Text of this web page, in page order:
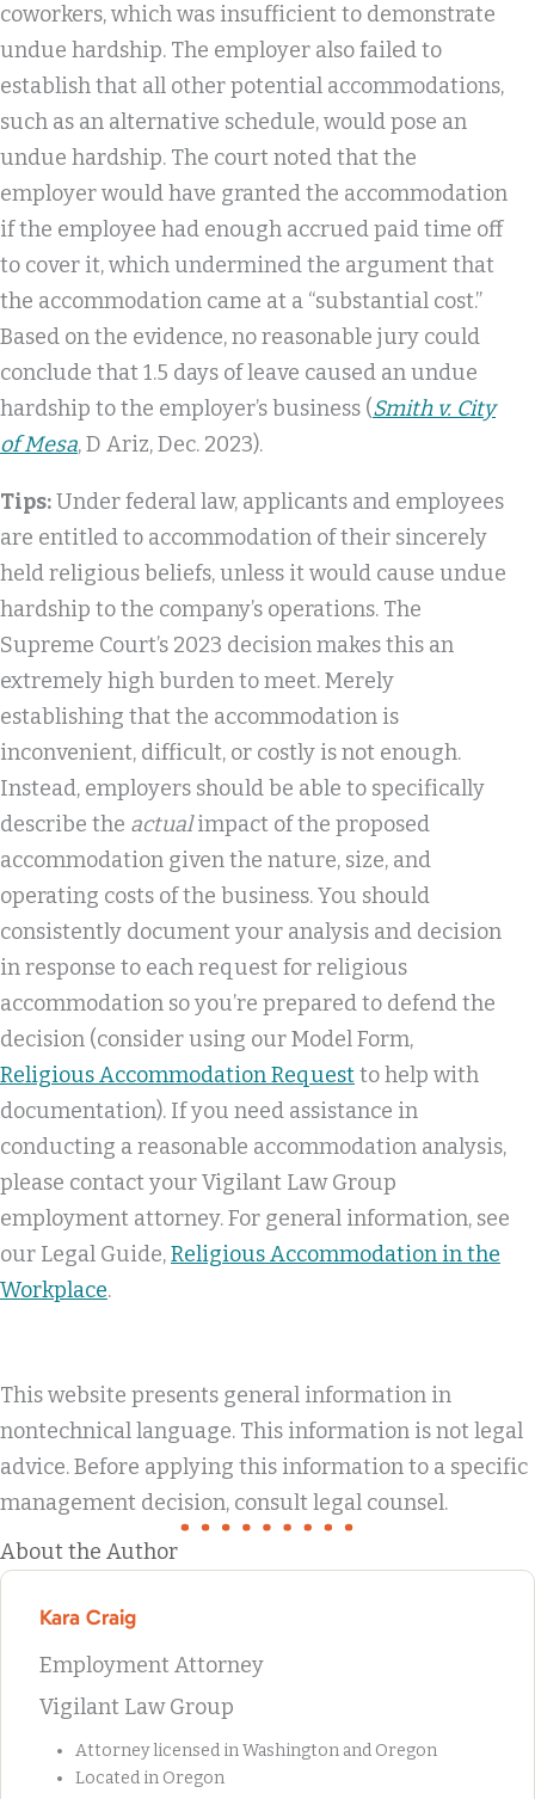
coworkers, which was insufficient to demonstrate
undue hardship. The employer also failed to
establish that all other potential accommodations,
such as an alternative schedule, would pose an
undue hardship. The court noted that the
employer would have granted the accommodation
if the employee had enough accrued paid time off
to cover it, which undermined the argument that
the accommodation came at a “substantial cost.”
Based on the evidence, no reasonable jury could
conclude that 1.5 days of leave caused an undue
hardship to the employer’s business (Smith v. City
of Mesa, D Ariz, Dec. 2023).
Tips:Under federal law, applicants and employees
are entitled to accommodation of their sincerely
held religious beliefs, unless it would cause undue
hardship to the company’s operations. The
Supreme Court’s 2023 decision makes this an
extremely high burden to meet. Merely
establishing that the accommodation is
inconvenient, difficult, or costly is not enough.
Instead, employers should be able to specifically
describe the actualimpact of the proposed
accommodation given the nature, size, and
operating costs of the business. You should
consistently document your analysis and decision
in response to each request for religious
accommodation so you’re prepared to defend the
decision (consider using our Model Form,
Religious Accommodation Requestto help with
documentation). If you need assistance in
conducting a reasonable accommodation analysis,
please contact your Vigilant Law Group
employment attorney. For general information, see
our Legal Guide,Religious Accommodation in the
Workplace.
This website presents general information in
nontechnical language. This information is not legal
advice. Before applying this information to a specific
management decision, consult legal counsel.
About the Author
Kara Craig
Employment Attorney
Vigilant Law Group
Attorney licensed in Washington and Oregon
Located in Oregon